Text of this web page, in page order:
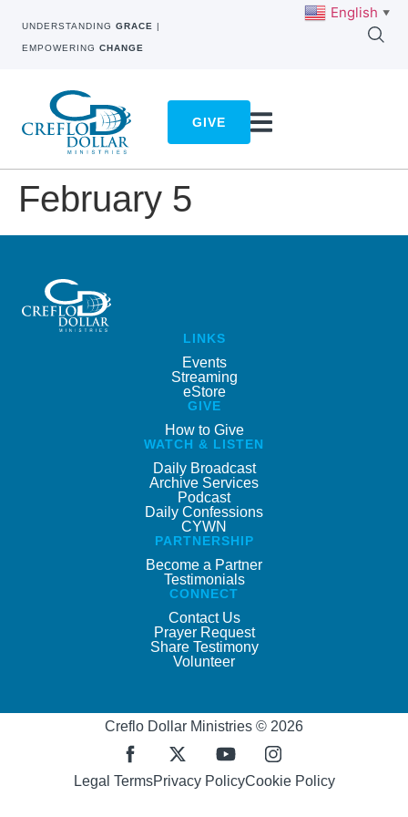
UNDERSTANDING GRACE |
EMPOWERING CHANGE
GIVE
February 5
LINKS
Events
Streaming
eStore
GIVE
How to Give
WATCH & LISTEN
Daily Broadcast
Archive Services
Podcast
Daily Confessions
CYWN
PARTNERSHIP
Become a Partner
Testimonials
CONNECT
Contact Us
Prayer Request
Share Testimony
Volunteer
Creflo Dollar Ministries © 2026
Legal TermsPrivacy PolicyCookie Policy
English ▼